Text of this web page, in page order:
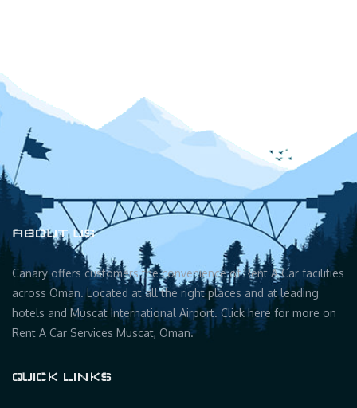
ABOUT US
Canary offers customers the convenience of Rent A Car facilities
across Oman. Located at all the right places and at leading
hotels and Muscat International Airport. Click here for more on
Rent A Car Services Muscat, Oman.
QUICK LINKS